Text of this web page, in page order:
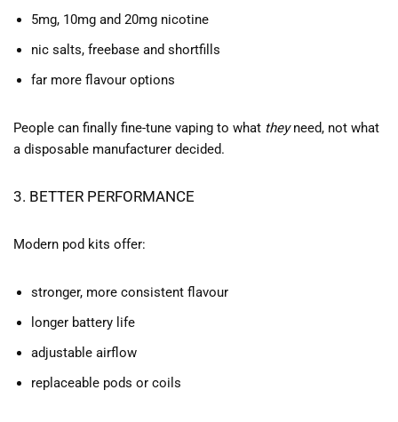
5mg, 10mg and 20mg nicotine
nic salts, freebase and shortfills
far more flavour options
People can finally fine-tune vaping to what theyneed, not what
a disposable manufacturer decided.
3. BETTER PERFORMANCE
Modern pod kits offer:
stronger, more consistent flavour
longer battery life
adjustable airflow
replaceable pods or coils